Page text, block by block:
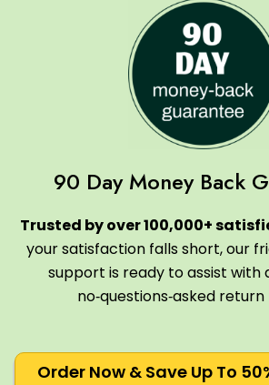
90 Day Money Back
Trusted by over 100,000+
your satisfaction falls short, our
support is ready to assist with
no‑questions‑asked
Order Now & Save Up To